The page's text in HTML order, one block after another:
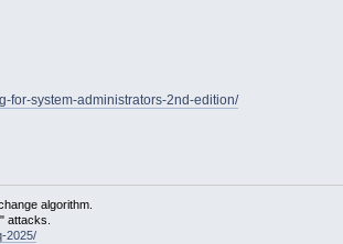
for-system-administrators-2nd-edition/
algorithm.
attacks.
2025/